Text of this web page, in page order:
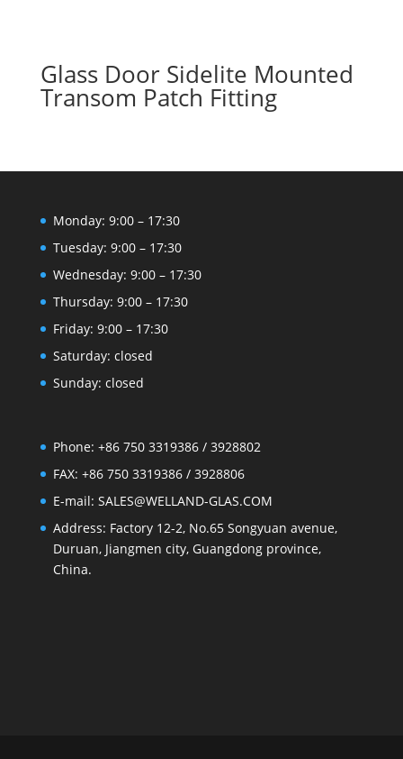
Glass Door Sidelite Mounted
Transom Patch Fitting
Monday: 9:00 – 17:30
Tuesday: 9:00 – 17:30
Wednesday: 9:00 – 17:30
Thursday: 9:00 – 17:30
Friday: 9:00 – 17:30
Saturday: closed
Sunday: closed
Phone: +86 750 3319386 / 3928802
FAX: +86 750 3319386 / 3928806
E-mail: SALES@WELLAND-GLAS.COM
Address: Factory 12-2, No.65 Songyuan avenue,
Duruan, Jiangmen city, Guangdong province,
China.